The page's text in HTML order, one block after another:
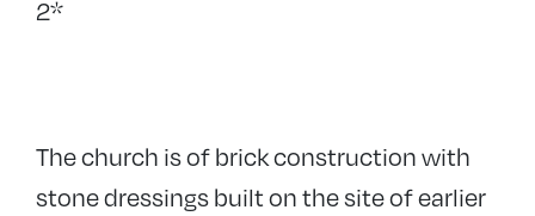
2*
The church is of brick construction with
stone dressings built on the site of earlier